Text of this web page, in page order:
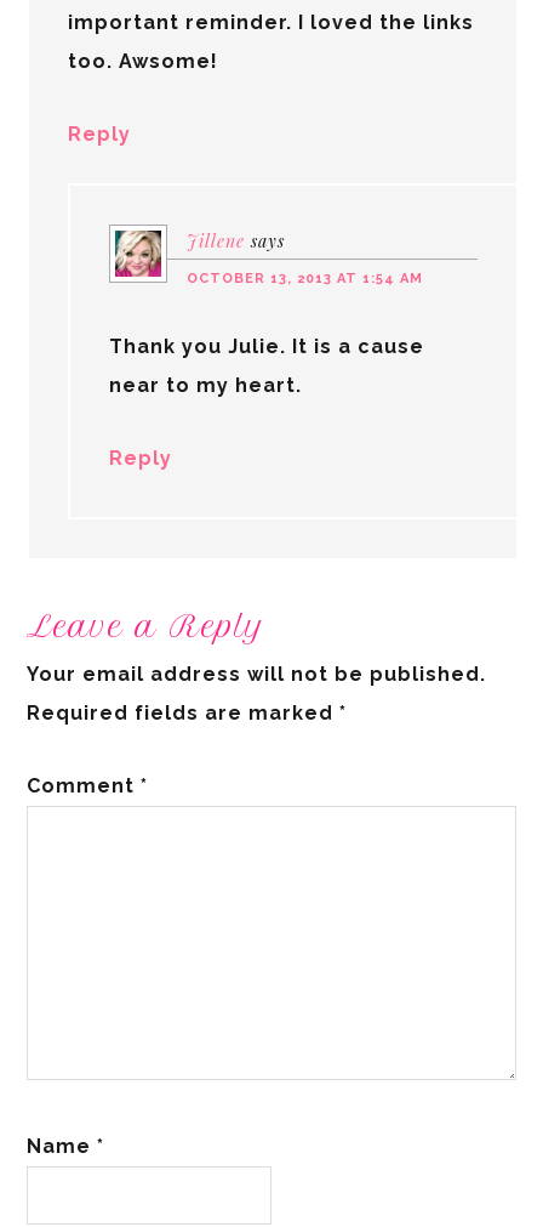
important reminder. I loved the links
too. Awsome!
Reply
Jillene says
OCTOBER 13, 2013 AT 1:54 AM
Thank you Julie. It is a cause
near to my heart.
Reply
Leave a Reply
Your email address will not be published.
Required fields are marked*
Comment*
Name*